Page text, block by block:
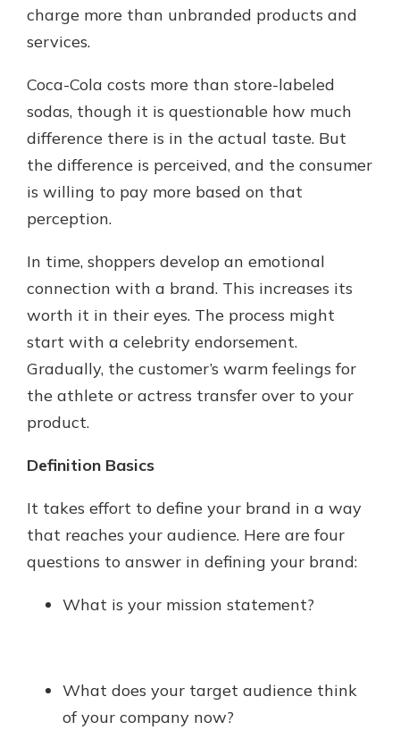
charge more than unbranded products and
services.
Coca-Cola costs more than store-labeled
sodas, though it is questionable how much
difference there is in the actual taste. But
the difference is perceived, and the consumer
is willing to pay more based on that
perception.
In time, shoppers develop an emotional
connection with a brand. This increases its
worth it in their eyes. The process might
start with a celebrity endorsement.
Gradually, the customer’s warm feelings for
the athlete or actress transfer over to your
product.
Definition Basics
It takes effort to define your brand in a way
that reaches your audience. Here are four
questions to answer in defining your brand:
What is your mission statement?
What does your target audience think
of your company now?